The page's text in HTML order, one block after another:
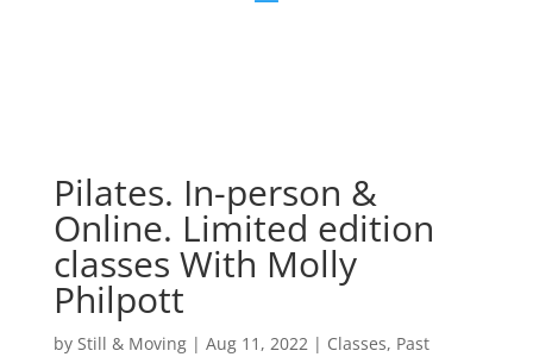
Pilates. In-person &
Online. Limited edition
classes With Molly
Philpott
by Still & Moving| Aug 11, 2022| Classes, Past